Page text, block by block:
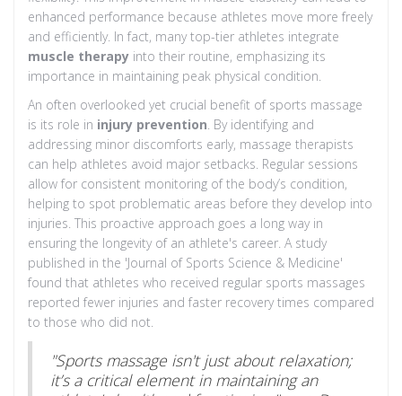
enhanced performance because athletes move more freely
and efficiently. In fact, many top-tier athletes integrate
muscle therapy into their routine, emphasizing its
importance in maintaining peak physical condition.
An often overlooked yet crucial benefit of sports massage
is its role in injury prevention . By identifying and
addressing minor discomforts early, massage therapists
can help athletes avoid major setbacks. Regular sessions
allow for consistent monitoring of the body’s condition,
helping to spot problematic areas before they develop into
injuries. This proactive approach goes a long way in
ensuring the longevity of an athlete's career. A study
published in the 'Journal of Sports Science & Medicine'
found that athletes who received regular sports massages
reported fewer injuries and faster recovery times compared
to those who did not.
"Sports massage isn't just about relaxation;
it’s a critical element in maintaining an